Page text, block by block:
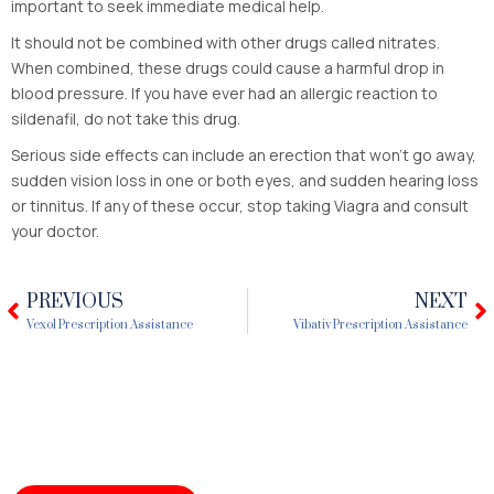
important to seek immediate medical help.
It should not be combined with other drugs called nitrates.
When combined, these drugs could cause a harmful drop in
blood pressure. If you have ever had an allergic reaction to
sildenafil, do not take this drug.
Serious side effects can include an erection that won’t go away,
sudden vision loss in one or both eyes, and sudden hearing loss
or tinnitus. If any of these occur, stop taking Viagra and consult
your doctor.
PrevPREVIOUS
Vexol Prescription Assistance
NEXT
Vibativ Prescription Assistance